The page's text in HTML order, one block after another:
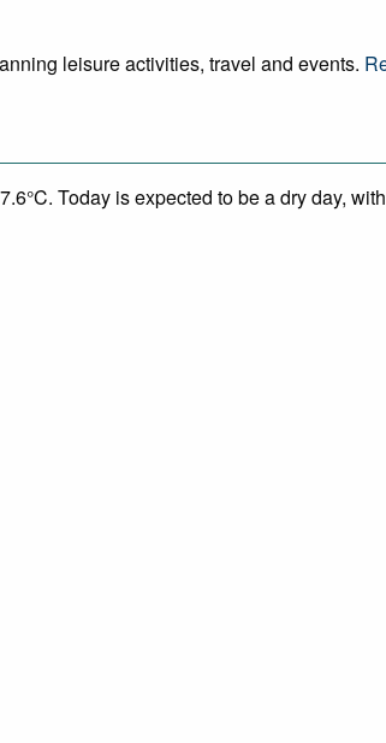
leisure activities, travel and events.
Today is expected to be a dry day,